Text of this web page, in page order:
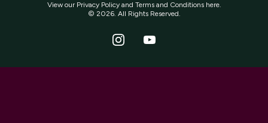
View our Privacy Policy and Terms and Conditions here.
© 2026. All Rights Reserved.